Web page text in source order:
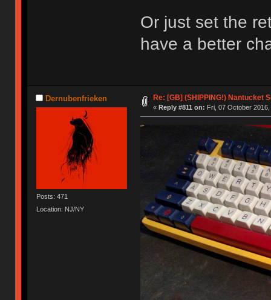
Or just set the
have a better
Dernubenfrieken
Posts: 471
Location: NJ/NY
Re: [GB] (SHIPPING!) Nantucket
« Reply #811 on: Fri, 07 October